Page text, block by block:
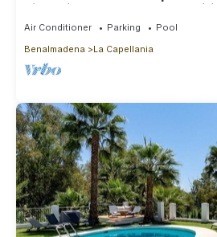
nice private pool Internet/Wifi
Air Conditioner Parking
Pool
Benalmadena
La Capellania